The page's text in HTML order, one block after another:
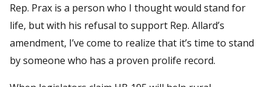
Rep. Prax is a person who I thought would stand for
life, but with his refusal to support Rep. Allard’s
amendment, I’ve come to realize that it’s time to stand
by someone who has a proven prolife record.